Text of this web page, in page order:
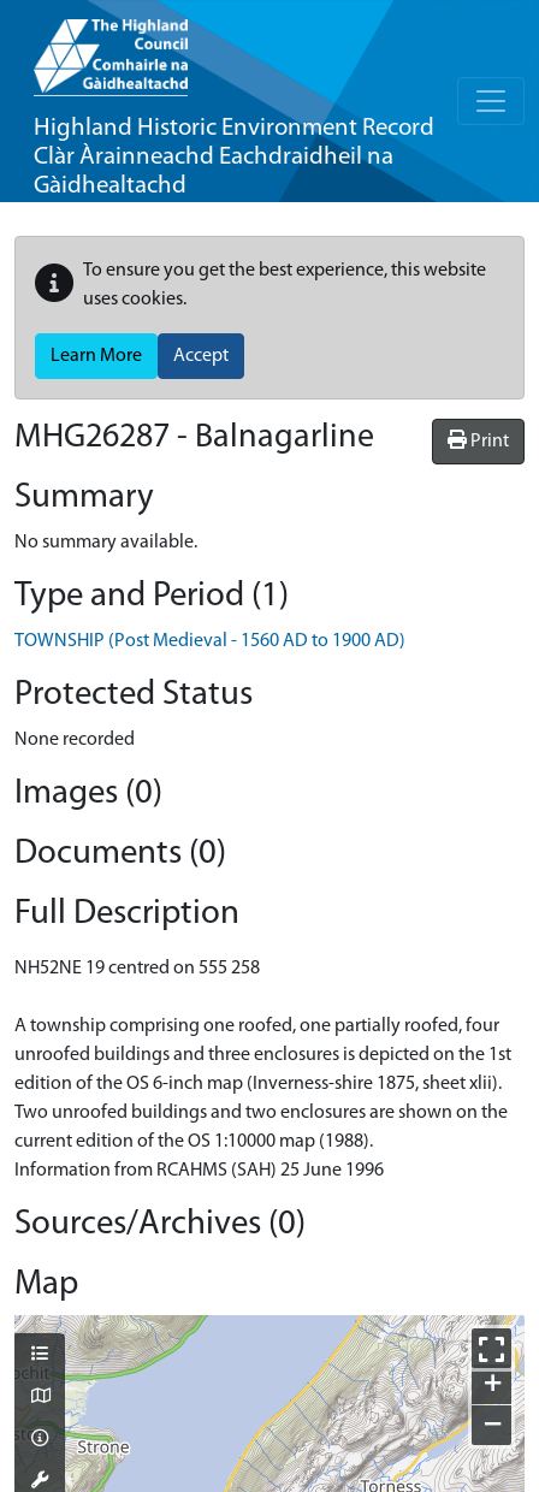
Highland Historic Environment Record
Clàr Àrainneachd Eachdraidheil na
Gàidhealtachd
To ensure you get the best experience, this website
uses cookies.
Learn More Accept
Print
MHG26287 - Balnagarline
Summary
No summary available.
Type and Period (1)
TOWNSHIP (Post Medieval - 1560 AD to 1900 AD)
Protected Status
None recorded
Images (0)
Documents (0)
Full Description
NH52NE 19 centred on 555 258
A township comprising one roofed, one partially roofed, four
unroofed buildings and three enclosures is depicted on the 1st
edition of the OS 6-inch map (Inverness-shire 1875, sheet xlii).
Two unroofed buildings and two enclosures are shown on the
current edition of the OS 1:10000 map (1988).
Information from RCAHMS (SAH) 25 June 1996
Sources/Archives (0)
Map
+
−